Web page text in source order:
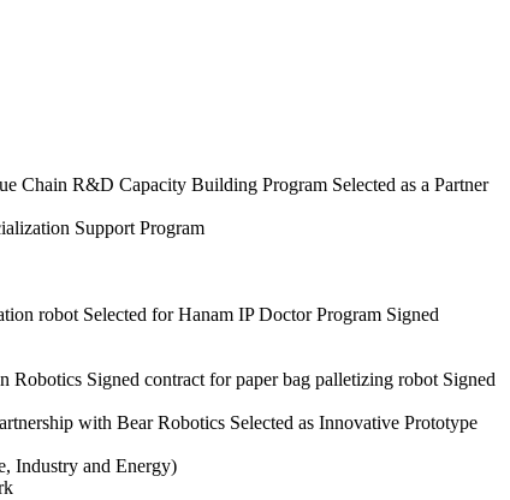
Chain R&D Capacity Building Program Selected as a Partner
Support Program
robot Selected for Hanam IP Doctor Program Signed
Robotics Signed contract for paper bag palletizing robot Signed
with Bear Robotics Selected as Innovative Prototype
Industry and Energy)